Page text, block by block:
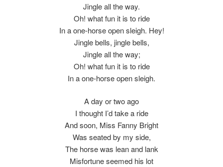
Jingle all the way.
Oh! what fun it is to ride
In a one-horse open sleigh. Hey!
Jingle bells, jingle bells,
Jingle all the way;
Oh! what fun it is to ride
In a one-horse open sleigh.
A day or two ago
I thought I’d take a ride
And soon, Miss Fanny Bright
Was seated by my side,
The horse was lean and lank
Misfortune seemed his lot